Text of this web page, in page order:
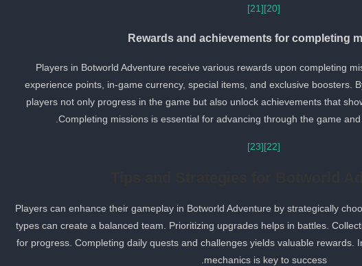
[20]
[21]
Rewards and achievements for completing
Players in Botworld Adventure receive various rewards upon completing
experience points, in-game currency, special items, and exclusive boosters.
players not only progress in the game but also unlock achievements that
Completing missions is essential for advancing through the game
[22]
[23]
Players can enhance their gameplay in Botworld Adventure by strategically
types can create a balanced team. Prioritizing upgrades helps in battles.
for progress. Completing daily quests and challenges yields valuable rewards.
mechanics is key to success.